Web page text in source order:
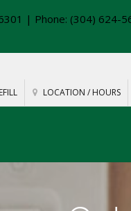
| Phone: (304) 624-
LOCATION / HOURS